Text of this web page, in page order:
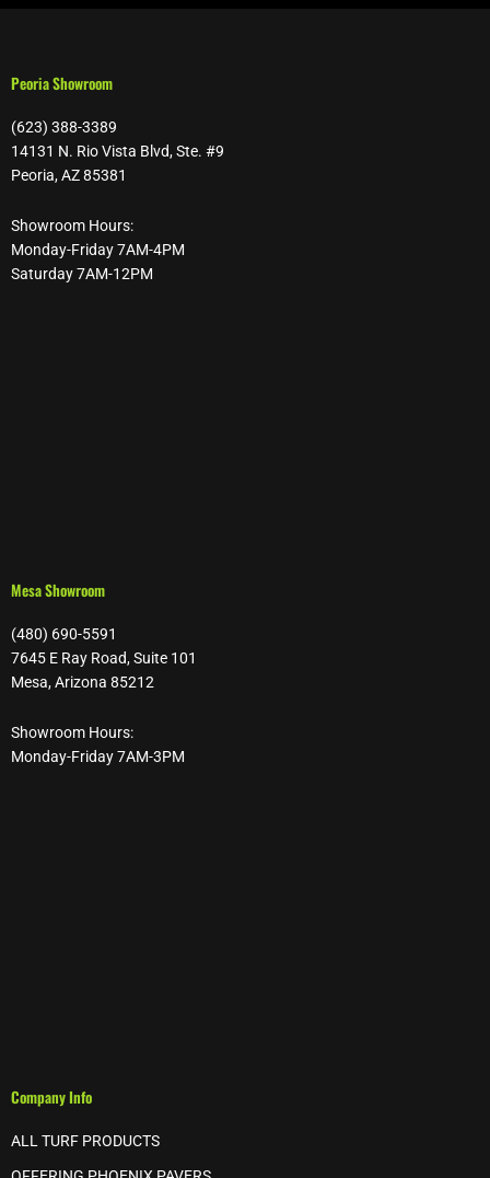
Peoria Showroom
(623) 388-3389
14131 N. Rio Vista Blvd, Ste. #9
Peoria, AZ 85381
Showroom Hours:
Monday-Friday 7AM-4PM
Saturday 7AM-12PM
Mesa Showroom
(480) 690-5591
7645 E Ray Road, Suite 101
Mesa, Arizona 85212
Showroom Hours:
Monday-Friday 7AM-3PM
Company Info
ALL TURF PRODUCTS